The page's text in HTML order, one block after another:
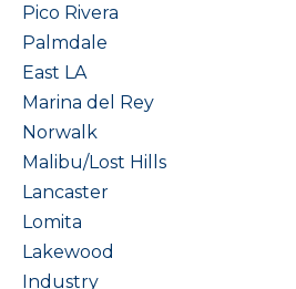
Pico Rivera
Palmdale
East LA
Marina del Rey
Norwalk
Malibu/Lost Hills
Lancaster
Lomita
Lakewood
Industry